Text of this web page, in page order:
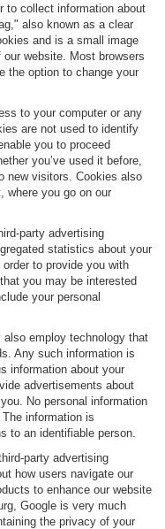
to collect information about
also known as a clear
and is a small image
website. Most browsers
the option to change your
to your computer or any
are not used to identify
you to proceed
you’ve used it before,
new visitors. Cookies also
where you go on our
party advertising
statistics about your
to provide you with
you may be interested
your personal
employ technology that
Any such information is
information about your
advertisements about
No personal information
information is
to an identifiable person.
party advertising
how users navigate our
to enhance our website
Google is very much
the privacy of your